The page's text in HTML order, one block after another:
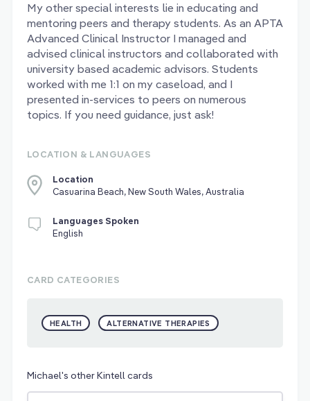
My other special interests lie in educating and
mentoring peers and therapy students. As an APTA
Advanced Clinical Instructor I managed and
advised clinical instructors and collaborated with
university based academic advisors. Students
worked with me 1:1 on my caseload, and I
presented in-services to peers on numerous
topics. If you need guidance, just ask!
LOCATION & LANGUAGES
Location
Casuarina Beach, New South Wales, Australia
Languages Spoken
English
CARD CATEGORIES
HEALTH ALTERNATIVE THERAPIES
Michael's other Kintell cards